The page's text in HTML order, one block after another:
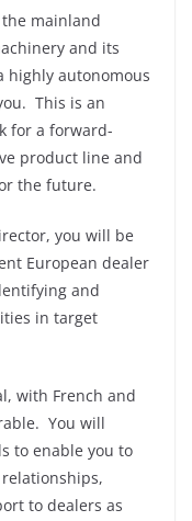
mainland
and its
highly autonomous
This is an
for a forward-
product line and
the future.
you will be
European dealer
and
in target
with French and
You will
to enable you to
to dealers as